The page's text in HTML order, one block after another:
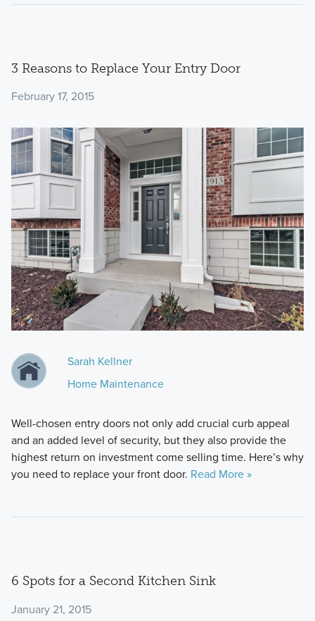
3 Reasons to Replace Your Entry Door
February 17, 2015
Sarah Kellner
Home Maintenance
Well-chosen entry doors not only add crucial curb appeal
and an added level of security, but they also provide the
highest return on investment come selling time. Here’s why
you need to replace your front door. Read More »
6 Spots for a Second Kitchen Sink
January 21, 2015